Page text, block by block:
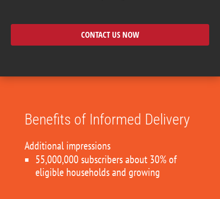
CONTACT US NOW
Benefits of Informed Delivery
Additional impressions
55,000,000 subscribers about 30% of
eligible households and growing